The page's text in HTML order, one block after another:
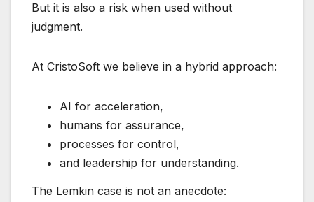
But it is also a risk when used without
judgment.
At CristoSoft we believe in a hybrid approach:
AI for acceleration,
humans for assurance,
processes for control,
and leadership for understanding.
The Lemkin case is not an anecdote: